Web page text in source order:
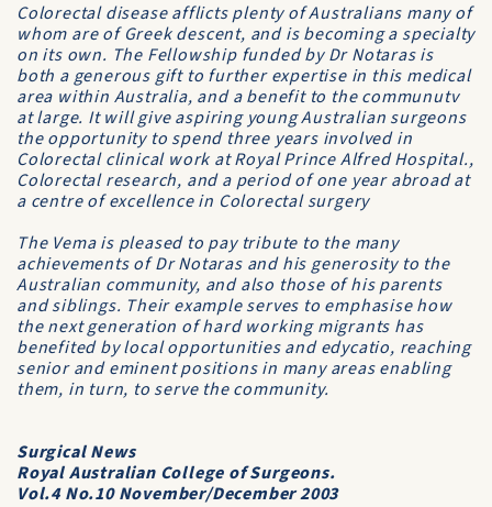
Colorectal disease afflicts plenty of Australians many of
whom are of Greek descent, and is becoming a specialty
on its own. The Fellowship funded by Dr Notaras is
both a generous gift to further expertise in this medical
area within Aus­tralia, and a benefit to the communutv
at large. It will give aspiring young Aus­tralian surgeons
the opportunity to spend three years involved in
Colorectal clinical work at Royal Prince Alfred Hospital.,
Col­orectal research, and a period of one year abroad at
a centre of excellence in Colorectal surgery
The Vemais pleased to pay tribute to the many
achievements of Dr Notaras and his generosity to the
Australian community, and also those of his parents
and siblings. Their example serves to emphasise how
the next generation of hard working migrants has
benefited by local opportunities and edycatio, reaching
senior and eminent positions in many areas enabling
them, in turn, to serve the community.
Surgical News
Royal Australian College of Surgeons.
Vol.4 No.10 November/December 2003